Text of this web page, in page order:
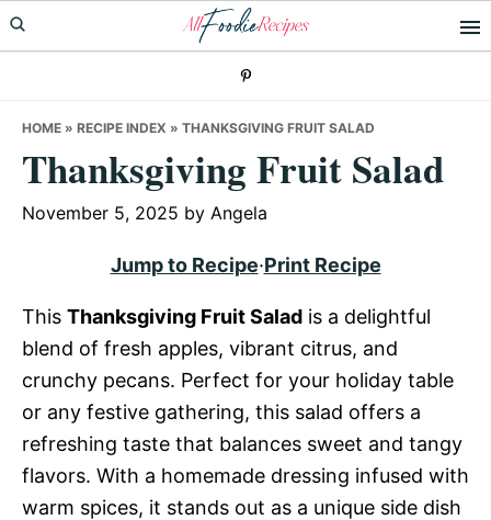
Skip
to
Skip
to
Skip
to
HOME » RECIPE INDEX » THANKSGIVING FRUIT SALAD
Thanksgiving Fruit Salad
November 5, 2025 by Angela
Jump to Recipe·Print Recipe
This Thanksgiving Fruit Salad is a delightful
blend of fresh apples, vibrant citrus, and
crunchy pecans. Perfect for your holiday table
or any festive gathering, this salad offers a
refreshing taste that balances sweet and tangy
flavors. With a homemade dressing infused with
warm spices, it stands out as a unique side dish